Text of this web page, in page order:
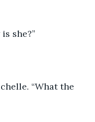
she?”
“What the